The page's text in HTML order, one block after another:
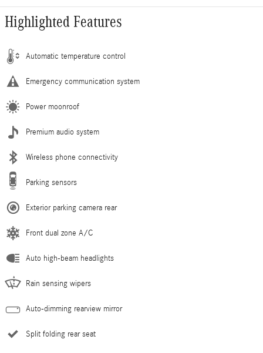
Highlighted Features
Automatic temperature control
Emergency communication system
Power moonroof
Premium audio system
Wireless phone connectivity
Parking sensors
Exterior parking camera rear
Front dual zone A/C
Auto high-beam headlights
Rain sensing wipers
Auto-dimming rearview mirror
Split folding rear seat